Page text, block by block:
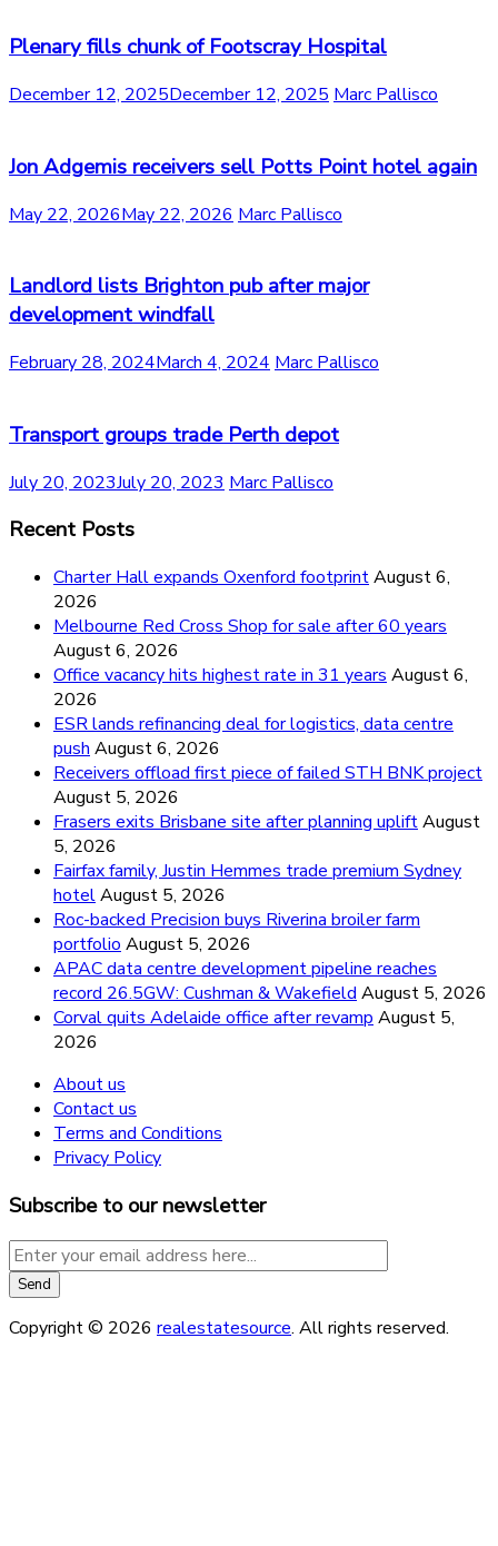
Plenary fills chunk of Footscray Hospital
December 12, 2025December 12, 2025 Marc Pallisco
Jon Adgemis receivers sell Potts Point hotel again
May 22, 2026May 22, 2026 Marc Pallisco
Landlord lists Brighton pub after major
development windfall
February 28, 2024March 4, 2024 Marc Pallisco
Transport groups trade Perth depot
July 20, 2023July 20, 2023 Marc Pallisco
Recent Posts
Charter Hall expands Oxenford footprintAugust 6,
2026
Melbourne Red Cross Shop for sale after 60 years
August 6, 2026
Office vacancy hits highest rate in 31 years August 6,
2026
ESR lands refinancing deal for logistics, data centre
push August 6, 2026
Receivers offload first piece of failed STH BNK project
August 5, 2026
Frasers exits Brisbane site after planning upliftAugust
5, 2026
Fairfax family, Justin Hemmes trade premium Sydney
hotelAugust 5, 2026
Roc-backed Precision buys Riverina broiler farm
portfolio August 5, 2026
APAC data centre development pipeline reaches
record 26.5GW: Cushman & Wakefield August 5, 2026
Corval quits Adelaide office after revamp August 5,
2026
About us
Contact us
Terms and Conditions
Privacy Policy
Subscribe to our newsletter
Copyright © 2026 realestatesource. All rights reserved.